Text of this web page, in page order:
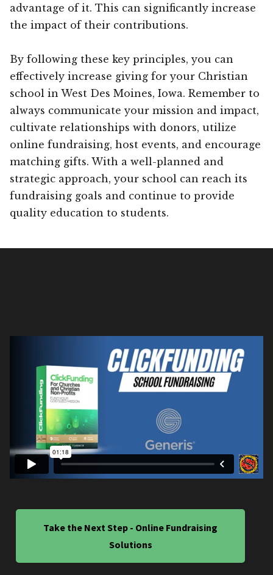
advantage of it. This can significantly increase
the impact of their contributions.
By following these key principles, you can
effectively increase giving for your Christian
school in West Des Moines, Iowa. Remember to
always communicate your mission and impact,
cultivate relationships with donors, utilize
online fundraising, host events, and encourage
matching gifts. With a well-planned and
strategic approach, your school can reach its
fundraising goals and continue to provide
quality education to students.
Take the Next Step - Online Fundraising
Solutions